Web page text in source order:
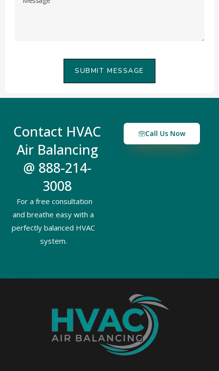
SUBMIT MESSAGE
Contact HVAC
Air Balancing
@ 888-214-
3008
For a free consultation
and breathe easy with a
perfectly balanced HVAC
system.
Call Us Now